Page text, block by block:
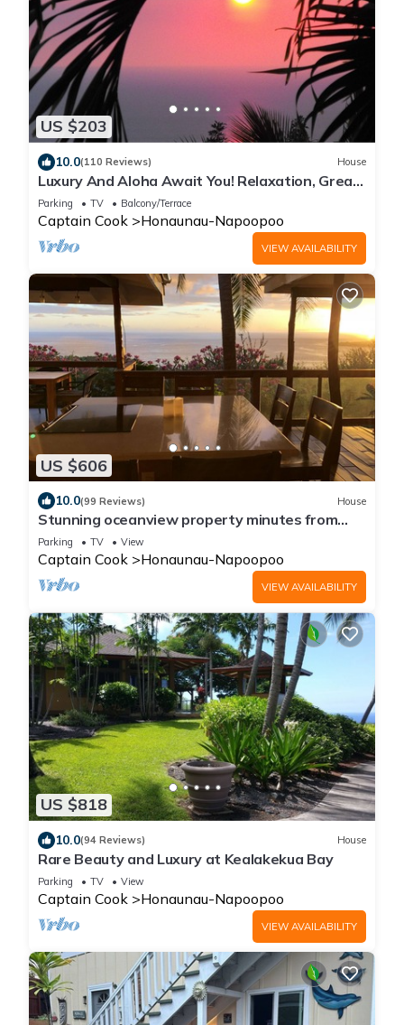
US $203
10.0(110 Reviews) House
Luxury And Aloha Await You! Relaxation, Great
Snorkeling, Large Unit
Parking TV Balcony/Terrace
Captain Cook Honaunau-Napoopoo
VIEW AVAILABILITY
US $606
10.0(99 Reviews) House
Stunning oceanview property minutes from
dolphins
Parking TV View
Captain Cook Honaunau-Napoopoo
VIEW AVAILABILITY
US $818
10.0(94 Reviews) House
Rare Beauty and Luxury at Kealakekua Bay
Parking TV View
Captain Cook Honaunau-Napoopoo
VIEW AVAILABILITY